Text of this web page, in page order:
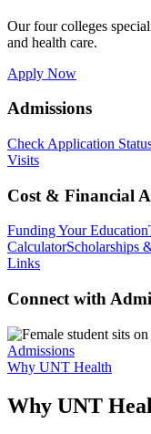
Our four colleges
and health care.
Apply Now
Admissions
Check Application
Visits
Cost & Financial
Funding Your Education
CalculatorScholarships
Links
Connect with
Admissions
Why UNT Health
Why UNT